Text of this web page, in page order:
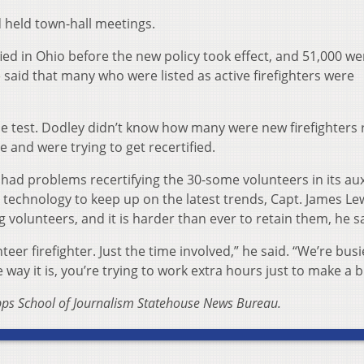
town-hall meetings.
in Ohio before the new policy took effect, and 51,000
that many who were listed as active firefighters were
test. Dodley didn’t know how many were new firefighters
and were trying to get recertified.
problems recertifying the 30-some volunteers in its
to keep up on the latest trends, Capt. James
volunteers, and it is harder than ever to retain them, he
firefighter. Just the time involved,” he said. “We’re
it is, you’re trying to work extra hours just to make a
School of Journalism Statehouse News Bureau.